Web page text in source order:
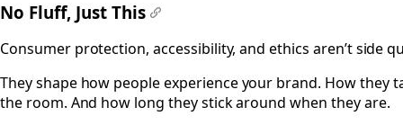
No Fluff, Just This
Consumer protection, accessibility, and ethics aren’t side
They shape how people experience your brand. How they
the room. And how long they stick around when they are.